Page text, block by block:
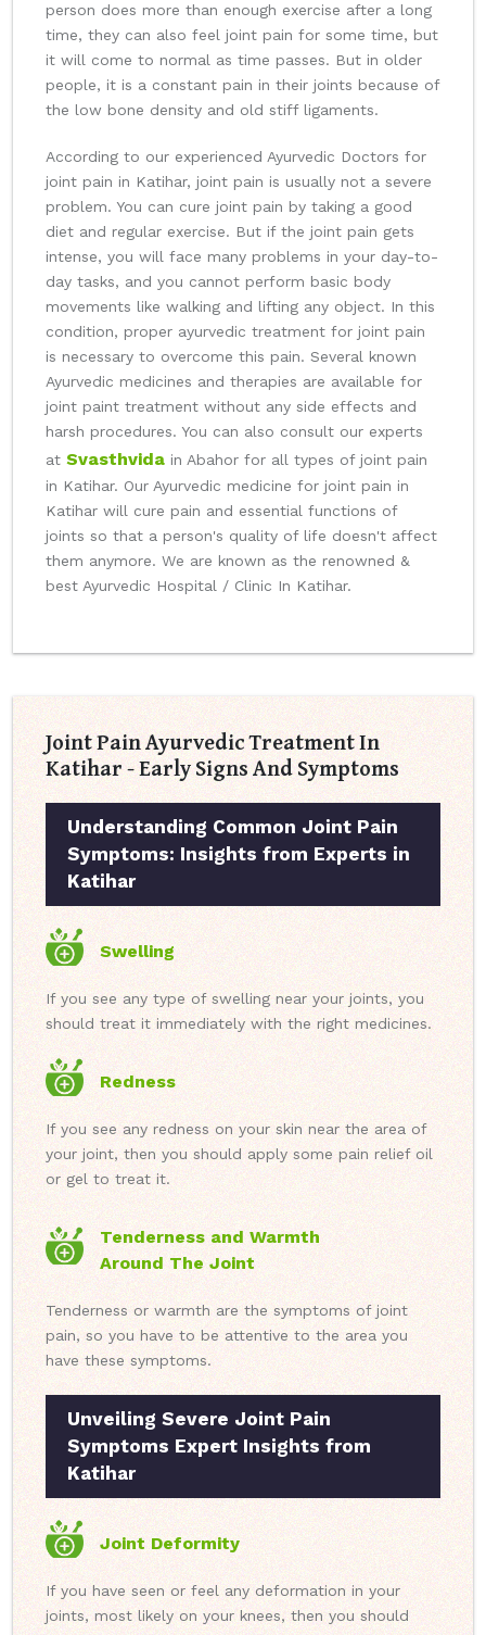
person does more than enough exercise after a long
time, they can also feel joint pain for some time, but
it will come to normal as time passes. But in older
people, it is a constant pain in their joints because of
the low bone density and old stiff ligaments.
According to our experienced Ayurvedic Doctors for
joint pain in Katihar, joint pain is usually not a severe
problem. You can cure joint pain by taking a good
diet and regular exercise. But if the joint pain gets
intense, you will face many problems in your day-to-
day tasks, and you cannot perform basic body
movements like walking and lifting any object. In this
condition, proper ayurvedic treatment for joint pain
is necessary to overcome this pain. Several known
Ayurvedic medicines and therapies are available for
joint paint treatment without any side effects and
harsh procedures. You can also consult our experts
at Svasthvida in Abahor for all types of joint pain
in Katihar. Our Ayurvedic medicine for joint pain in
Katihar will cure pain and essential functions of
joints so that a person's quality of life doesn't affect
them anymore. We are known as the renowned &
best Ayurvedic Hospital / Clinic In Katihar.
Joint Pain Ayurvedic Treatment In
Katihar - Early Signs And Symptoms
Understanding Common Joint Pain
Symptoms: Insights from Experts in
Katihar
Swelling
If you see any type of swelling near your joints, you
should treat it immediately with the right medicines.
Redness
If you see any redness on your skin near the area of
your joint, then you should apply some pain relief oil
or gel to treat it.
Tenderness and Warmth
Around The Joint
Tenderness or warmth are the symptoms of joint
pain, so you have to be attentive to the area you
have these symptoms.
Unveiling Severe Joint Pain
Symptoms Expert Insights from
Katihar
Joint Deformity
If you have seen or feel any deformation in your
joints, most likely on your knees, then you should